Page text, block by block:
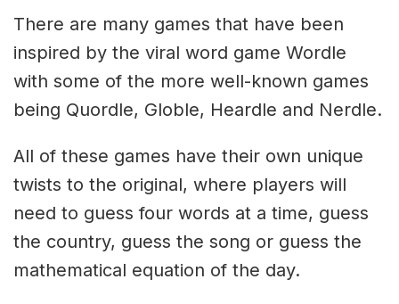
There are many games that have been
inspired by the viral word game Wordle
with some of the more well-known games
being Quordle, Globle, Heardle and Nerdle.
All of these games have their own unique
twists to the original, where players will
need to guess four words at a time, guess
the country, guess the song or guess the
mathematical equation of the day.